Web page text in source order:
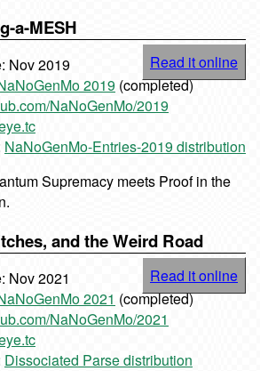
a-MESH
Read it online
Nov 2019
2019 (completed)
NaNoGenMo/2019
NaNoGenMo-Entries-2019 distribution
Supremacy meets Proof in the
and the Weird Road
Read it online
Nov 2021
2021 (completed)
NaNoGenMo/2021
Dissociated Parse distribution